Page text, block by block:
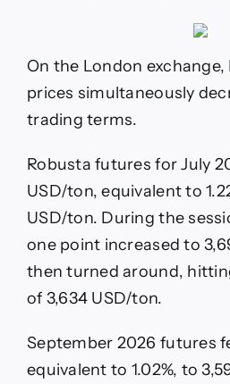
On the London
prices simultaneously
trading terms.
Robusta futures for July
USD/ton, equivalent to
USD/ton. During the
one point increased to
then turned around,
of 3,634 USD/ton.
September 2026 futures
equivalent to 1.02%, to